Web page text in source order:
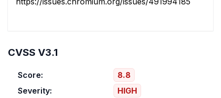
CVSS V3.1
Score:
8.8
Severity:
HIGH